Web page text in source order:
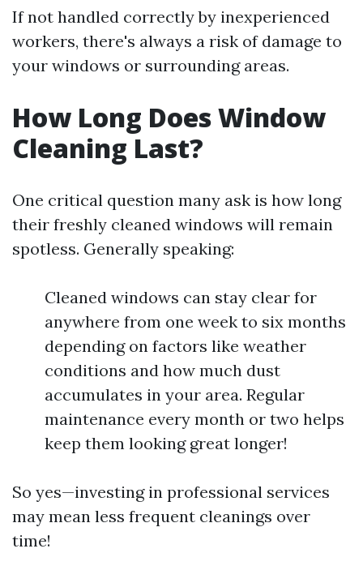
If not handled correctly by inexperienced
workers, there's always a risk of damage to
your windows or surrounding areas.
How Long Does Window
Cleaning Last?
One critical question many ask is how long
their freshly cleaned windows will remain
spotless. Generally speaking:
Cleaned windows can stay clear for
anywhere from one week to six months
depending on factors like weather
conditions and how much dust
accumulates in your area. Regular
maintenance every month or two helps
keep them looking great longer!
So yes—investing in professional services
may mean less frequent cleanings over
time!